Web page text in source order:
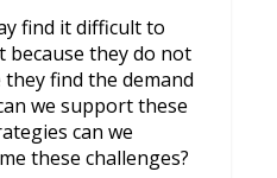
find it difficult to
because they do not
find the demand
we support these
can we
these challenges?